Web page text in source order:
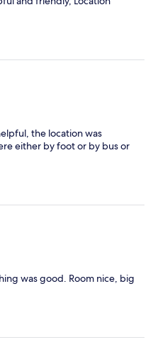
the location was
either by foot or by bus or
was good. Room nice, big